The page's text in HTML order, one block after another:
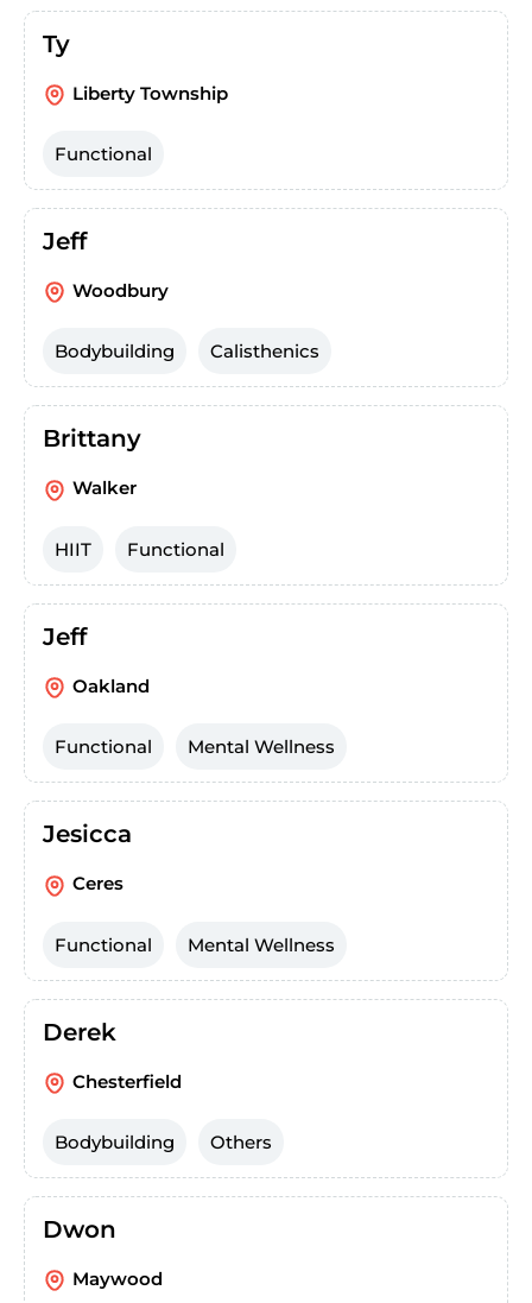
Ty
Liberty Township
Functional
Jeff
Woodbury
Bodybuilding Calisthenics
Brittany
Walker
HIIT Functional
Jeff
Oakland
Functional Mental Wellness
Jesicca
Ceres
Functional Mental Wellness
Derek
Chesterfield
Bodybuilding Others
Dwon
Maywood